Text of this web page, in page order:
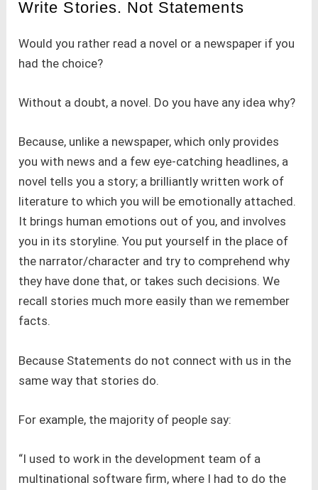
Write Stories. Not Statements
Would you rather read a novel or a newspaper if you
had the choice?
Without a doubt, a novel. Do you have any idea why?
Because, unlike a newspaper, which only provides
you with news and a few eye-catching headlines, a
novel tells you a story; a brilliantly written work of
literature to which you will be emotionally attached.
It brings human emotions out of you, and involves
you in its storyline. You put yourself in the place of
the narrator/character and try to comprehend why
they have done that, or takes such decisions. We
recall stories much more easily than we remember
facts.
Because Statements do not connect with us in the
same way that stories do.
For example, the majority of people say:
“I used to work in the development team of a
multinational software firm, where I had to do the